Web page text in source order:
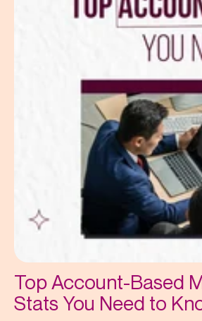
Top Account-Based
Stats You Need to